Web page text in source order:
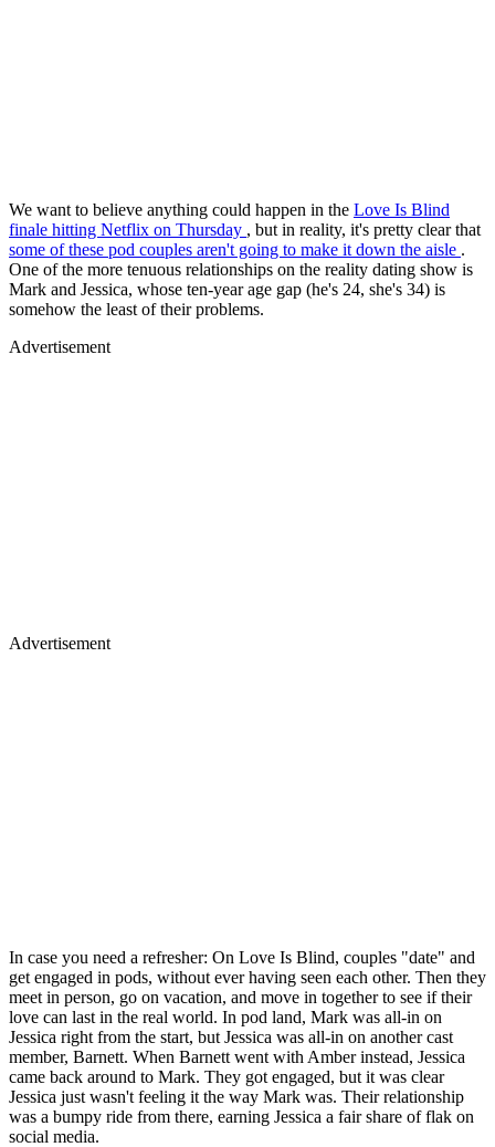
We want to believe anything could happen in the Love Is Blind
finale hitting Netflix on Thursday , but in reality, it's pretty clear that
some of these pod couples aren't going to make it down the aisle .
One of the more tenuous relationships on the reality dating show is
Mark and Jessica, whose ten-year age gap (he's 24, she's 34) is
somehow the least of their problems.
Advertisement
Advertisement
In case you need a refresher: On Love Is Blind, couples "date" and
get engaged in pods, without ever having seen each other. Then they
meet in person, go on vacation, and move in together to see if their
love can last in the real world. In pod land, Mark was all-in on
Jessica right from the start, but Jessica was all-in on another cast
member, Barnett. When Barnett went with Amber instead, Jessica
came back around to Mark. They got engaged, but it was clear
Jessica just wasn't feeling it the way Mark was. Their relationship
was a bumpy ride from there, earning Jessica a fair share of flak on
social media.